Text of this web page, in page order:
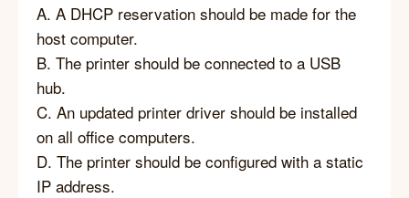
A. A DHCP reservation should be made for the
host computer.
B. The printer should be connected to a USB
hub.
C. An updated printer driver should be installed
on all office computers.
D. The printer should be configured with a static
IP address.